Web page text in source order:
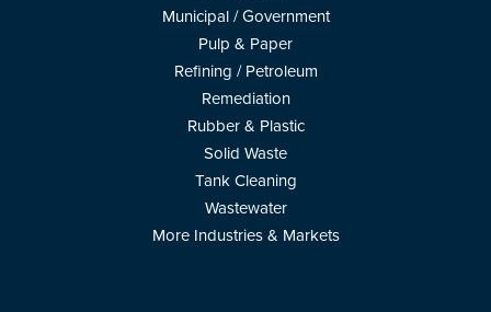
Municipal / Government
Pulp & Paper
Refining / Petroleum
Remediation
Rubber & Plastic
Solid Waste
Tank Cleaning
Wastewater
More Industries & Markets